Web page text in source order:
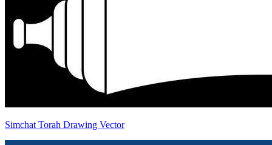
Simchat Torah Drawing Vector